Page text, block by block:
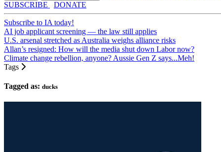
SUBSCRIBE
DONATE
Subscribe to IA today!
AI job applicant screening — the law still applies
U.S. arsenal stretched as Australia weighs alliance risks
Allan’s resigned: How will the media shut down Labor now?
Climate change rebellion, anyone? Aussie Gen Z says...Meh!
Tags
Tagged as: ducks